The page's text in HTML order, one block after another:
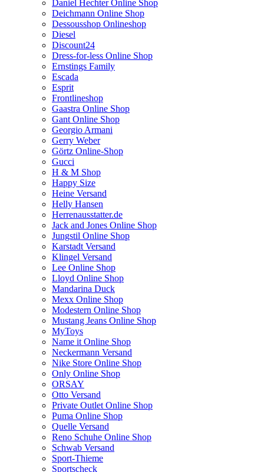
Daniel Hechter Online Shop
Deichmann Online Shop
Dessousshop Onlineshop
Diesel
Discount24
Dress-for-less Online Shop
Ernstings Family
Escada
Esprit
Frontlineshop
Gaastra Online Shop
Gant Online Shop
Georgio Armani
Gerry Weber
Görtz Online-Shop
Gucci
H & M Shop
Happy Size
Heine Versand
Helly Hansen
Herrenausstatter.de
Jack and Jones Online Shop
Jungstil Online Shop
Karstadt Versand
Klingel Versand
Lee Online Shop
Lloyd Online Shop
Mandarina Duck
Mexx Online Shop
Modestern Online Shop
Mustang Jeans Online Shop
MyToys
Name it Online Shop
Neckermann Versand
Nike Store Online Shop
Only Online Shop
ORSAY
Otto Versand
Private Outlet Online Shop
Puma Online Shop
Quelle Versand
Reno Schuhe Online Shop
Schwab Versand
Sport-Thieme
Sportscheck